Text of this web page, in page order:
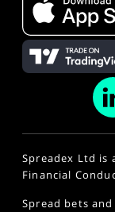
Spreadex Ltd is
Financial
Spread bets